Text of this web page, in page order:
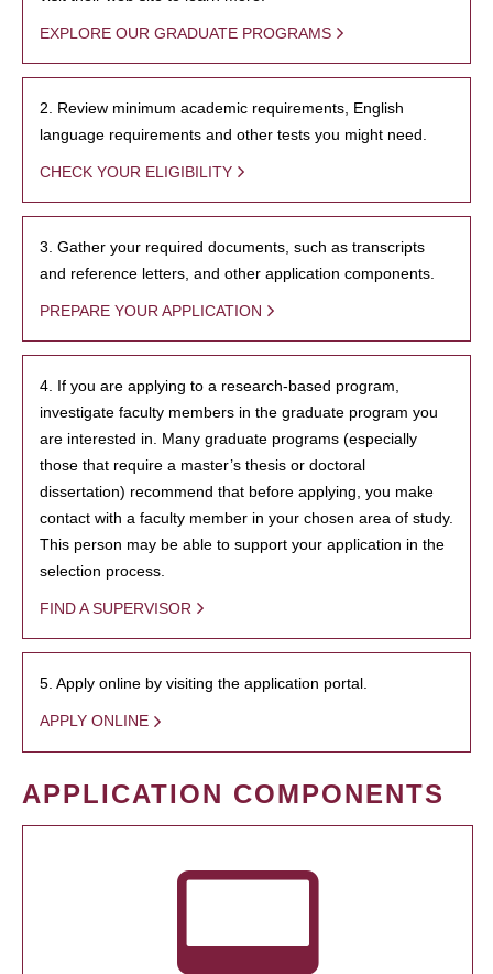
EXPLORE OUR GRADUATE PROGRAMS
2. Review minimum academic requirements, English
language requirements and other tests you might need.
CHECK YOUR ELIGIBILITY
3. Gather your required documents, such as transcripts
and reference letters, and other application components.
PREPARE YOUR APPLICATION
4. If you are applying to a research-based program,
investigate faculty members in the graduate program you
are interested in. Many graduate programs (especially
those that require a master’s thesis or doctoral
dissertation) recommend that before applying, you make
contact with a faculty member in your chosen area of study.
This person may be able to support your application in the
selection process.
FIND A SUPERVISOR
5. Apply online by visiting the application portal.
APPLY ONLINE
APPLICATION COMPONENTS